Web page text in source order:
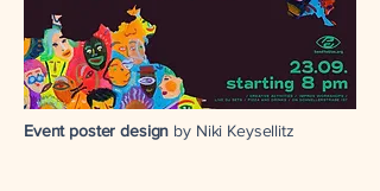
Event poster design by Niki Keysellitz